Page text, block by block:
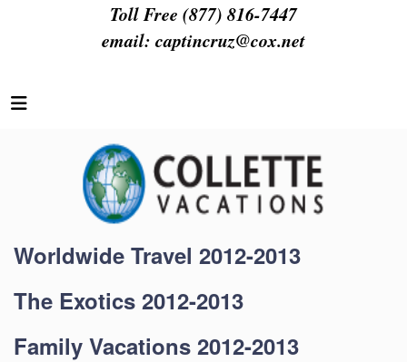
Toll Free (877) 816-7447
email: captincruz@cox.net
Worldwide Travel 2012-2013
The Exotics 2012-2013
Family Vacations 2012-2013